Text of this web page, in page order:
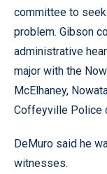
committee to
problem. Gibson
administrative
major with the
McElhaney,
Coffeyville Police
DeMuro said he
witnesses.